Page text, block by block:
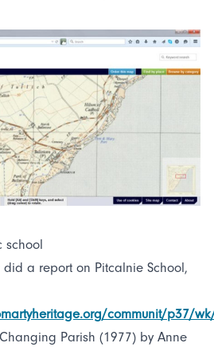
school
did a report on Pitcalnie School,
communit/p37/
Parish (1977) by Anne